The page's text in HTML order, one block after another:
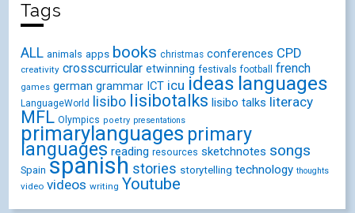
Tags
ALL animals apps books christmas conferences CPD
creativity crosscurricular etwinning festivals football french
games german grammar ICT icu ideas languages
LanguageWorld lisibo lisibotalks lisibo talks literacy
MFL Olympics poetry presentations
primarylanguages primary
languages reading resources sketchnotes songs
Spain spanish stories storytelling technology thoughts
video videos writing Youtube